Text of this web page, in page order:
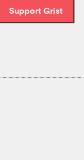
Support Grist